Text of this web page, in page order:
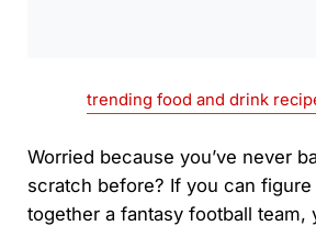
trending food and drink
Worried because you’ve never
scratch before? If you can
together a fantasy football team,